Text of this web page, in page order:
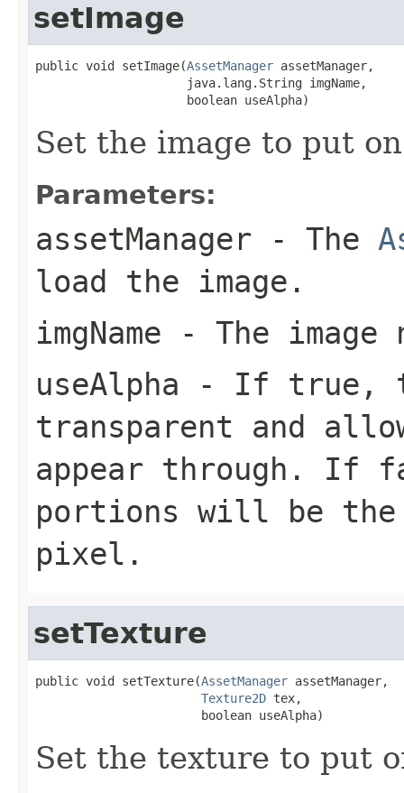
setImage
public void setImage(AssetManager assetManager,
                     java.lang.String imgName,
                     boolean useAlpha)
Set the image to put
Parameters:
assetManager - The
load the image.
imgName - The image
useAlpha - If true,
transparent and
appear through. If
portions will be
pixel.
setTexture
public void setTexture(AssetManager assetManager,
Texture2D tex,
                       boolean useAlpha)
Set the texture to put